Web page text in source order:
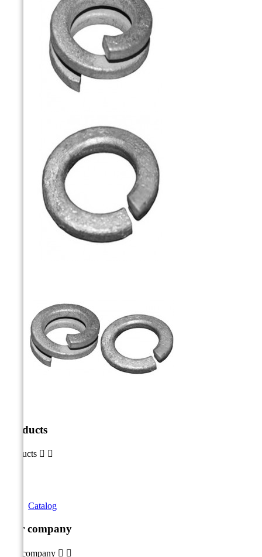
Products
Products  
Catalog
Our company
Our company  